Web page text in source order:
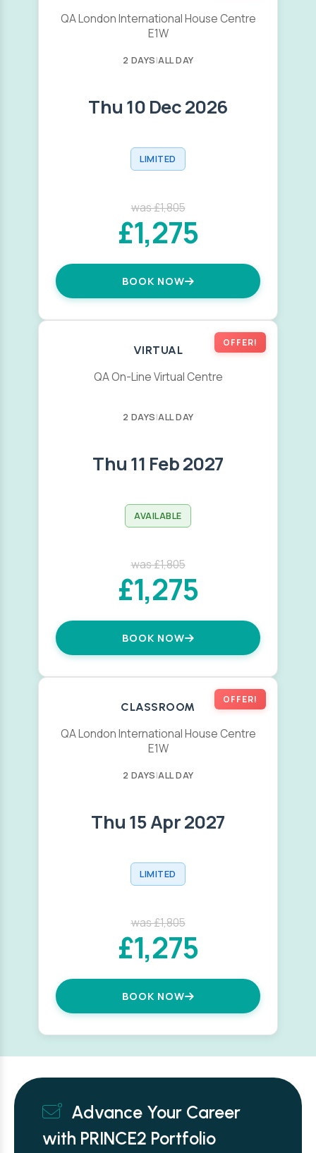
QA London International House Centre
E1W
2 DAYS|ALL DAY
Thu 10 Dec 2026
LIMITED
was £1,805
£1,275
BOOK NOW
OFFER!
VIRTUAL
QA On-Line Virtual Centre
2 DAYS|ALL DAY
Thu 11 Feb 2027
AVAILABLE
was £1,805
£1,275
BOOK NOW
OFFER!
CLASSROOM
QA London International House Centre
E1W
2 DAYS|ALL DAY
Thu 15 Apr 2027
LIMITED
was £1,805
£1,275
BOOK NOW
Advance Your Career
with PRINCE2 Portfolio